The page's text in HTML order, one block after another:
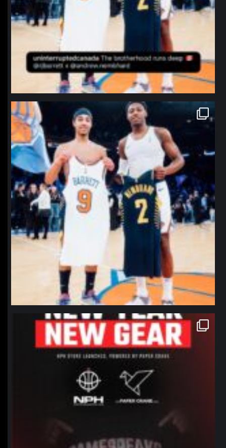
northpolehoops
Jan 12
northpolehoops
Jan 12